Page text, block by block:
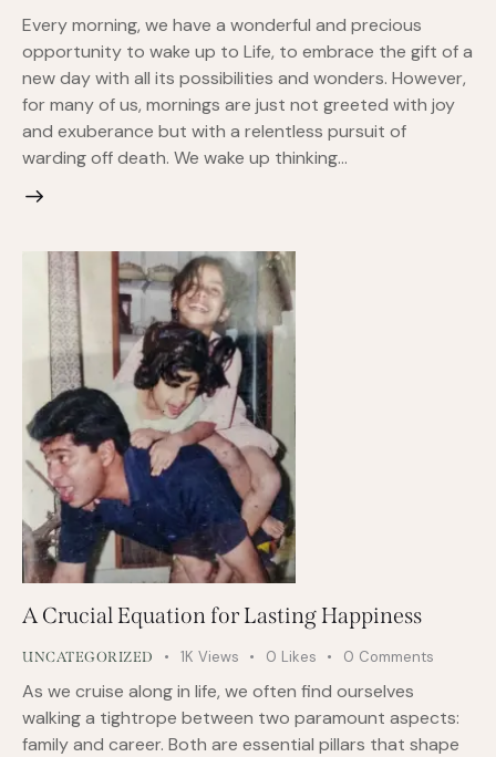
Every morning, we have a wonderful and precious
opportunity to wake up to Life, to embrace the gift of a
new day with all its possibilities and wonders. However,
for many of us, mornings are just not greeted with joy
and exuberance but with a relentless pursuit of
warding off death. We wake up thinking…
A Crucial Equation for Lasting Happiness
UNCATEGORIZED 1K Views 0 Likes 0 Comments
As we cruise along in life, we often find ourselves
walking a tightrope between two paramount aspects:
family and career. Both are essential pillars that shape